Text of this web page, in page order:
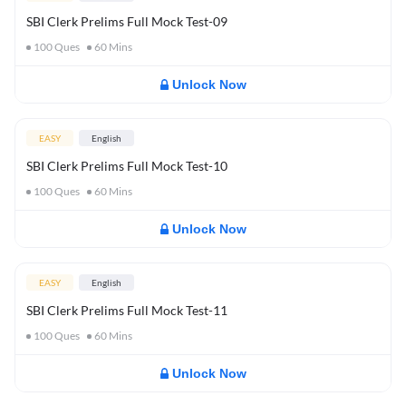
SBI Clerk Prelims Full Mock Test-09
100Ques 60 Mins
Unlock Now
EASY English
SBI Clerk Prelims Full Mock Test-10
100Ques 60 Mins
Unlock Now
EASY English
SBI Clerk Prelims Full Mock Test-11
100Ques 60 Mins
Unlock Now